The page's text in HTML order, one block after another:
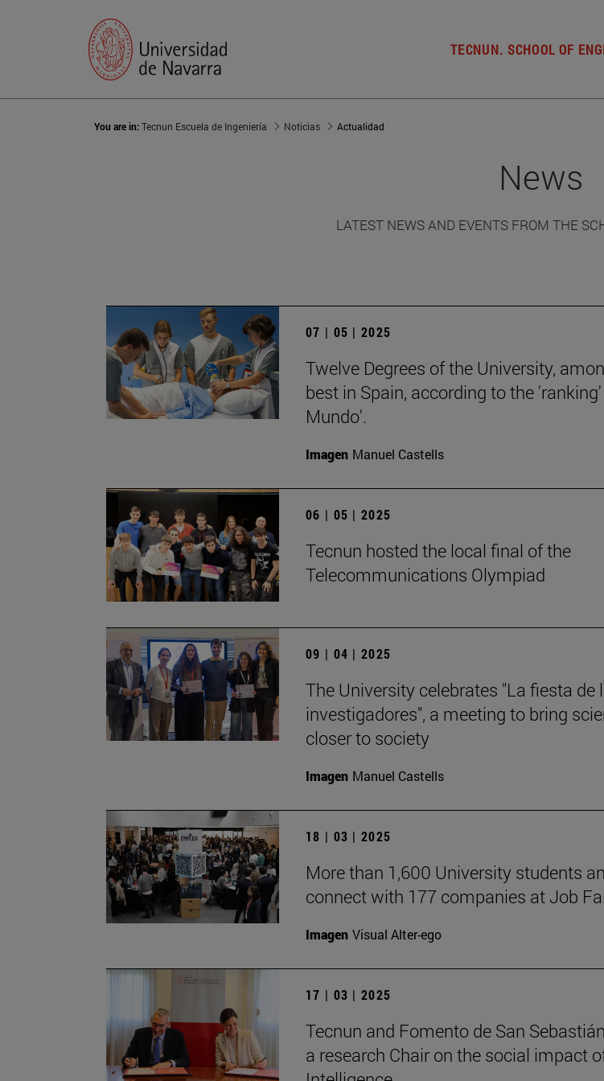
TECNUN. SCHOOL OF
You are in:Tecnun Escuela de Ingeniería Noticias Actualidad
News
LATEST NEWS AND EVENTS FROM THE
07 | 05 | 2025
Twelve Degrees of the University,
best in Spain, according to the
Mundo'.
Imagen Manuel Castells
06 | 05 | 2025
Tecnun hosted the local final of the
Telecommunications Olympiad
09 | 04 | 2025
The University celebrates "La fiesta de
investigadores", a meeting to bring
closer to society
Imagen Manuel Castells
18 | 03 | 2025
More than 1,600 University students
connect with 177 companies at Job
Imagen Visual Alter-ego
17 | 03 | 2025
Tecnun and Fomento de San
a research Chair on the social impact